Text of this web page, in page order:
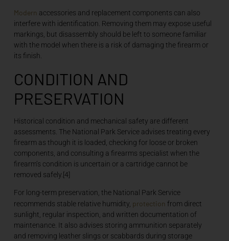
Modern accessories and replacement components can also
interfere with identification. Removing them may expose useful
markings, but disassembly should be left to someone familiar
with the model when there is a risk of damaging the firearm or
its finish.
CONDITION AND
PRESERVATION
Historical condition and mechanical safety are different
assessments. The National Park Service advises treating every
firearm as though it is loaded, checking for loose or broken
components, and consulting a firearms specialist when the
firearm’s condition is uncertain or a cartridge cannot be
removed safely.[4]
For long-term preservation, the National Park Service
recommends stable relative humidity, protection from direct
sunlight, regular inspection, and written documentation of
maintenance. It also advises storing ammunition separately
and removing leather slings or scabbards during storage